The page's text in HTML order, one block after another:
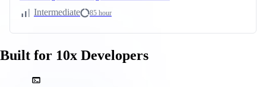
Intermediate
85 hour
Built for 10x Developers